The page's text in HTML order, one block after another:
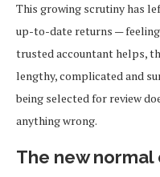
This growing scrutiny has
up-to-date returns —
trusted accountant helps,
lengthy, complicated and
being selected for review
anything wrong.
The new